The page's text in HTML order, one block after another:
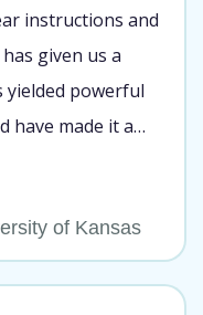
instructions and
given us a
powerful
have made it a
its lessons.
with your
of Kansas